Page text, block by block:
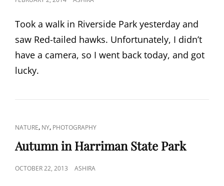
Took a walk in Riverside Park yesterday and
saw Red-tailed hawks. Unfortunately, I didn’t
have a camera, so I went back today, and got
lucky.
CAT
LINKS
NATURE, NY, PHOTOGRAPHY
Autumn in Harriman State Park
POSTED
OCTOBER 22, 2013 ASHIRA